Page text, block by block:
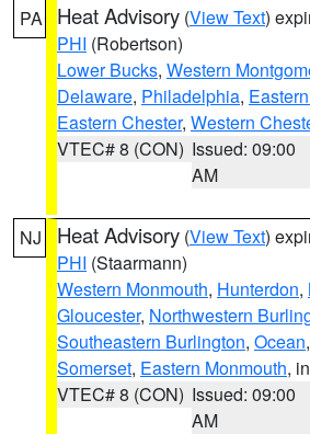
PA Heat Advisory (View Text)
PHI (Robertson)
Lower Bucks, Western
Delaware, Philadelphia,
Eastern Chester, Western
VTEC# 8 (CON) Issued: 09:00
AM
NJ Heat Advisory (View Text)
PHI (Staarmann)
Western Monmouth, Hunterdon,
Gloucester, Northwestern
Southeastern Burlington, Ocean,
Somerset, Eastern Monmouth,
VTEC# 8 (CON) Issued: 09:00
AM